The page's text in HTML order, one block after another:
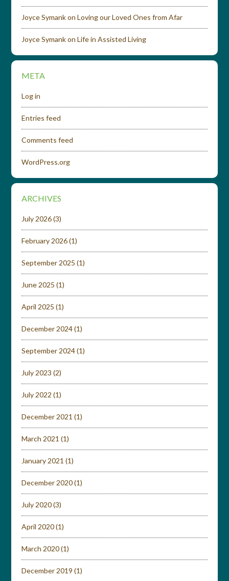
Joyce SymankonLoving our Loved Ones from Afar
Joyce SymankonLife in Assisted Living
META
Log in
Entries feed
Comments feed
WordPress.org
ARCHIVES
July 2026(3)
February 2026(1)
September 2025 (1)
June 2025 (1)
April 2025 (1)
December 2024(1)
September 2024(1)
July 2023 (2)
July 2022 (1)
December 2021 (1)
March 2021 (1)
January 2021 (1)
December 2020(1)
July 2020(3)
April 2020(1)
March 2020(1)
December 2019 (1)